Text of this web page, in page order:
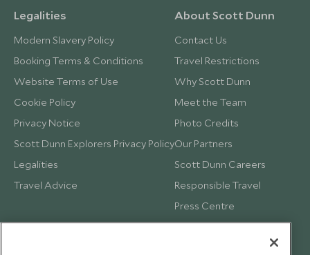
Legalities
Modern Slavery Policy
Booking Terms & Conditions
Website Terms of Use
Cookie Policy
Privacy Notice
Scott Dunn Explorers Privacy Policy
Legalities
Travel Advice
About Scott Dunn
Contact Us
Travel Restrictions
Why Scott Dunn
Meet the Team
Photo Credits
Our Partners
Scott Dunn Careers
Responsible Travel
Press Centre
Testimonials